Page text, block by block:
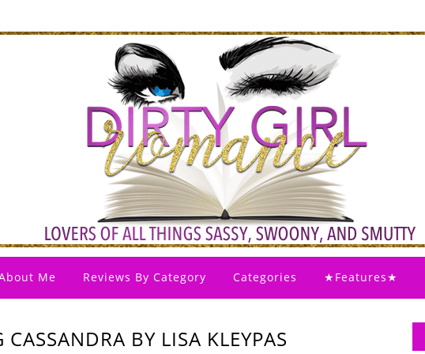
Me Reviews By Category Categories ★Features★
BY LISA KLEYPAS